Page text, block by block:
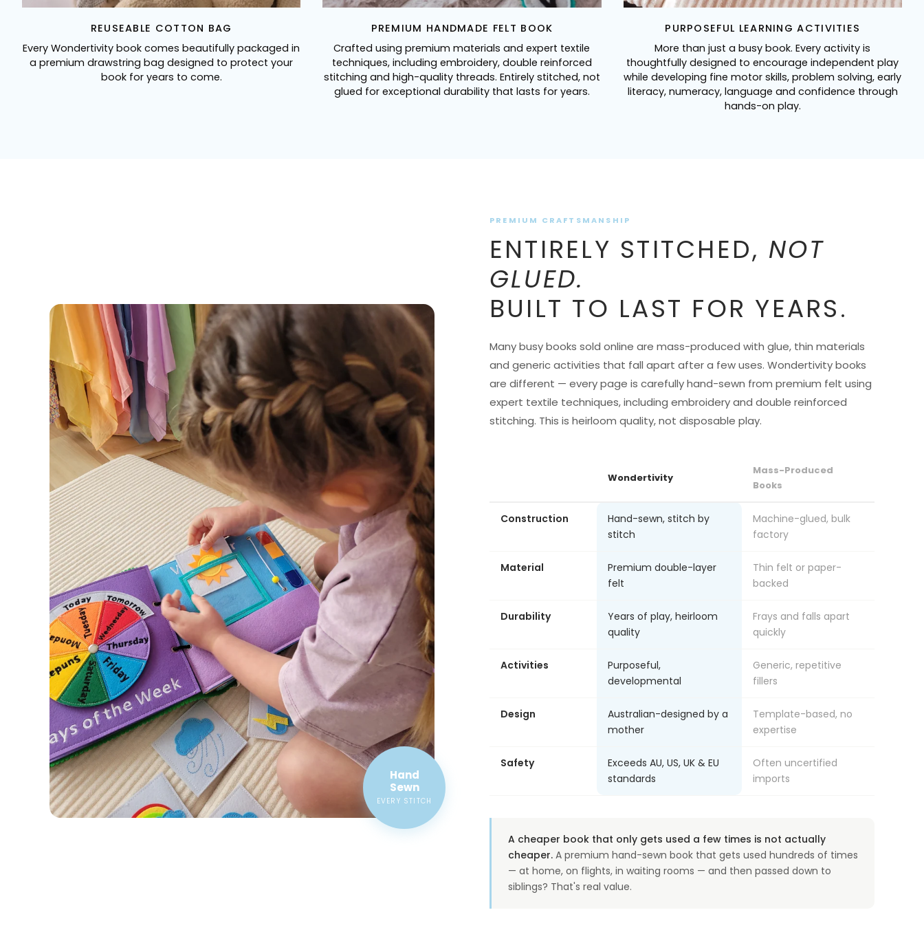
REUSEABLE COTTON BAG
Every Wondertivity book comes beautifully packaged in
a premium drawstring bag designed to protect your
book for years to come.
PREMIUM HANDMADE FELT BOOK
Crafted using premium materials and expert textile
techniques, including embroidery, double reinforced
stitching and high-quality threads. Entirely stitched, not
glued for exceptional durability that lasts for years.
PURPOSEFUL LEARNING ACTIVITIES
More than just a busy book. Every activity is
thoughtfully designed to encourage independent play
while developing fine motor skills, problem solving, early
literacy, numeracy, language and confidence through
hands-on play.
Hand
Sewn
EVERY STITCH
PREMIUM CRAFTSMANSHIP
ENTIRELY STITCHED, NOT
GLUED.
BUILT TO LAST FOR YEARS.
Many busy books sold online are mass-produced with glue, thin materials
and generic activities that fall apart after a few uses. Wondertivity books
are different — every page is carefully hand-sewn from premium felt using
expert textile techniques, including embroidery and double reinforced
stitching. This is heirloom quality, not disposable play.
Wondertivity
Mass-Produced
Books
Construction
Hand-sewn, stitch by
stitch
Machine-glued, bulk
factory
Material
Premium double-layer
felt
Thin felt or paper-
backed
Durability
Years of play, heirloom
quality
Frays and falls apart
quickly
Activities
Purposeful,
developmental
Generic, repetitive
fillers
Design
Australian-designed by a
mother
Template-based, no
expertise
Safety
Exceeds AU, US, UK & EU
standards
Often uncertified
imports
A cheaper book that only gets used a few times is not actually
cheaper. A premium hand-sewn book that gets used hundreds of times
— at home, on flights, in waiting rooms — and then passed down to
siblings? That's real value.